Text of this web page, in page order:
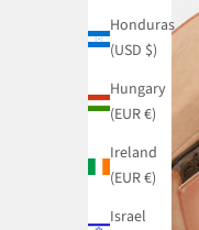
Honduras
(USD $)
Hungary
(EUR €)
Ireland
(EUR €)
Israel